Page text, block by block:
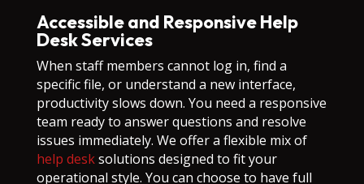
Accessible and Responsive Help
Desk Services
When staff members cannot log in, find a
specific file, or understand a new interface,
productivity slows down. You need a responsive
team ready to answer questions and resolve
issues immediately. We offer a flexible mix of
help desksolutions designed to fit your
operational style. You can choose to have full